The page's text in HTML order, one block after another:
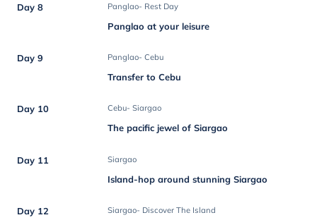
Day 8 Panglao- Rest Day
Panglao at your leisure
Day 9 Panglao- Cebu
Transfer to Cebu
Day 10 Cebu- Siargao
The pacific jewel of Siargao
Day 11 Siargao
Island-hop around stunning Siargao
Day 12 Siargao- Discover The Island